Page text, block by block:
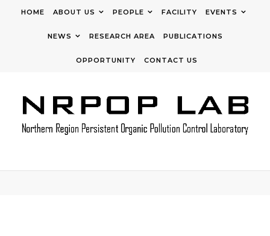
HOME ABOUT US PEOPLE FACILITY EVENTS
NEWS RESEARCH AREA PUBLICATIONS
OPPORTUNITY CONTACT US